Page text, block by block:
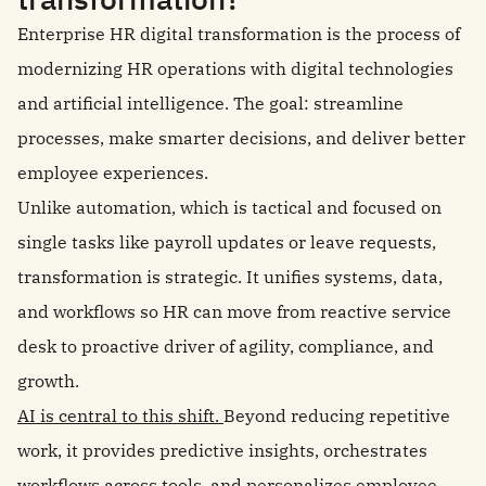
Enterprise HR digital transformation is the process of
modernizing HR operations with digital technologies
and artificial intelligence. The goal: streamline
processes, make smarter decisions, and deliver better
employee experiences.
Unlike automation, which is tactical and focused on
single tasks like payroll updates or leave requests,
transformation is strategic. It unifies systems, data,
and workflows so HR can move from reactive service
desk to proactive driver of agility, compliance, and
growth.
AI is central to this shift. Beyond reducing repetitive
work, it provides predictive insights, orchestrates